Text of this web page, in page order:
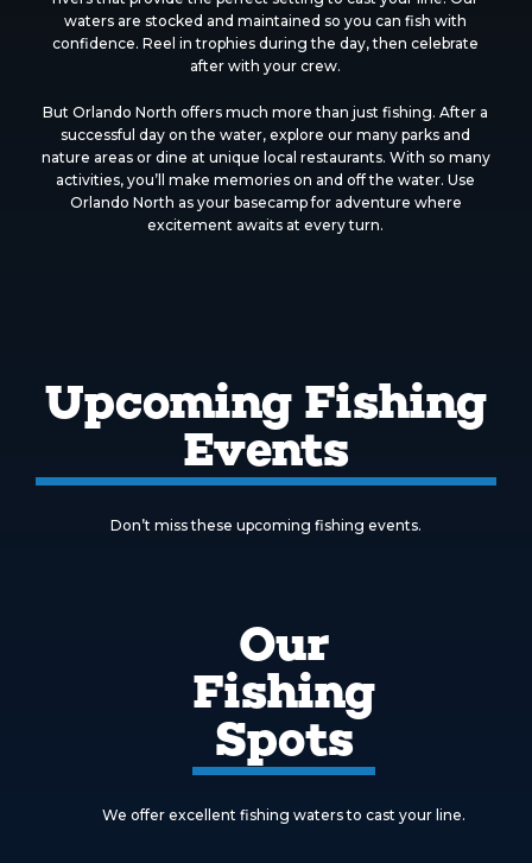
waters are stocked and maintained so you can fish with
confidence. Reel in trophies during the day, then celebrate
after with your crew.
But Orlando North offers much more than just fishing. After a
successful day on the water, explore our many parks and
nature areas or dine at unique local restaurants. With so many
activities, you’ll make memories on and off the water. Use
Orlando North as your basecamp for adventure where
excitement awaits at every turn.
Upcoming Fishing
Events
Don’t miss these upcoming fishing events.
Our
Fishing
Spots
We offer excellent fishing waters to cast your line.